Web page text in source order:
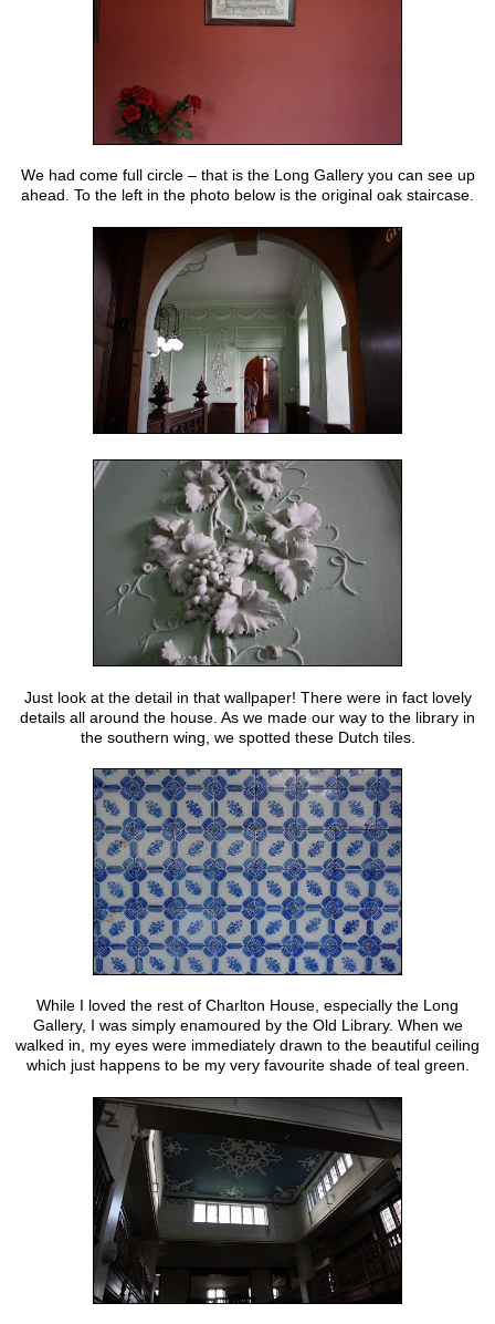
We had come full circle – that is the Long Gallery you can see up
ahead. To the left in the photo below is the original oak staircase.
Just look at the detail in that wallpaper! There were in fact lovely
details all around the house. As we made our way to the library in
the southern wing, we spotted these Dutch tiles.
While I loved the rest of Charlton House, especially the Long
Gallery, I was simply enamoured by the Old Library. When we
walked in, my eyes were immediately drawn to the beautiful ceiling
which just happens to be my very favourite shade of teal green.